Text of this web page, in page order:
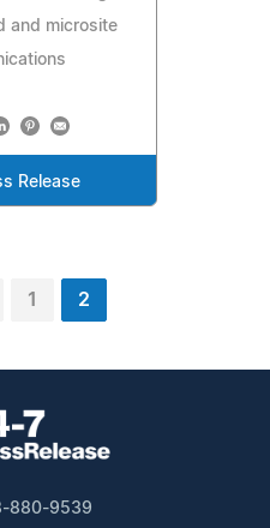
and microsite
Release
1 2
880-9539